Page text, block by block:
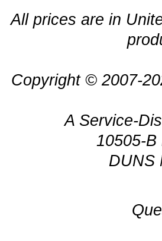
All prices are in
Copyright © 2007-
A Service-
10505-B
DUNS